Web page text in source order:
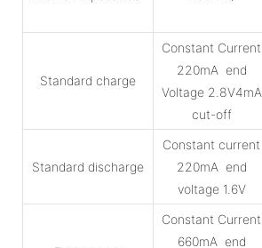
Standard charge
Constant Current
220mA end
Voltage 2.8V4mA
cut-off
Standard discharge
Constant current
220mA end
voltage 1.6V
Constant Current
660mA end